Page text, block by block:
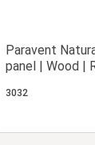
Paravent
panel | Wood |
3032